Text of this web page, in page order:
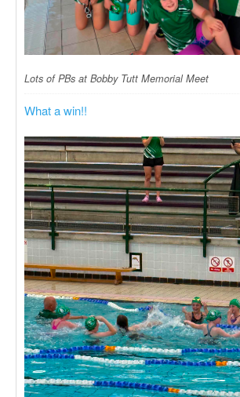
Lots of PBs at Bobby Tutt Memorial Meet
What a win!!